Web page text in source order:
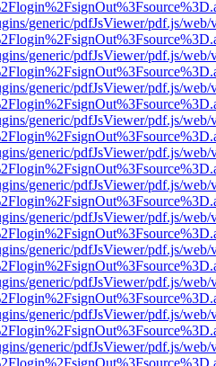
generic/pdfJsViewer/pdf.js/web/
generic/pdfJsViewer/pdf.js/web/
generic/pdfJsViewer/pdf.js/web/
generic/pdfJsViewer/pdf.js/web/
generic/pdfJsViewer/pdf.js/web/
generic/pdfJsViewer/pdf.js/web/
generic/pdfJsViewer/pdf.js/web/
generic/pdfJsViewer/pdf.js/web/
generic/pdfJsViewer/pdf.js/web/
generic/pdfJsViewer/pdf.js/web/
generic/pdfJsViewer/pdf.js/web/